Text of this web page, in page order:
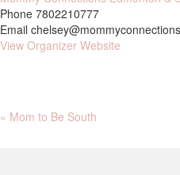
Phone 7802210777
Email
View Organizer Website
« Mom to Be South